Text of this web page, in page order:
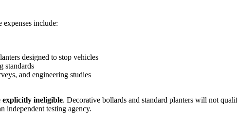
expenses include:
designed to stop vehicles
standards
and engineering studies
ineligible. Decorative bollards and standard planters will not
independent testing agency.